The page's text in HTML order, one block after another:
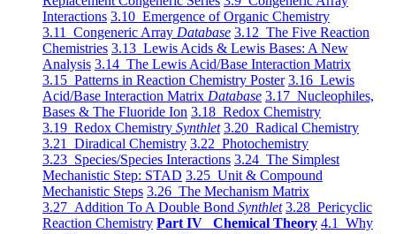
Interactions 3.10 Emergence of Organic Chemistry
3.11 Congeneric Array Database 3.12 The Five Reaction
Chemistries 3.13 Lewis Acids & Lewis Bases: A New
Analysis 3.14 The Lewis Acid/Base Interaction Matrix
3.15 Patterns in Reaction Chemistry Poster 3.16 Lewis
Acid/Base Interaction Matrix Database 3.17 Nucleophiles,
Bases & The Fluoride Ion 3.18 Redox Chemistry
3.19 Redox Chemistry Synthlet 3.20 Radical Chemistry
3.21 Diradical Chemistry 3.22 Photochemistry
3.23 Species/Species Interactions 3.24 The Simplest
Mechanistic Step: STAD 3.25 Unit & Compound
Mechanistic Steps 3.26 The Mechanism Matrix
3.27 Addition To A Double Bond Synthlet 3.28 Pericyclic
Reaction Chemistry Part IV Chemical Theory 4.1 Why